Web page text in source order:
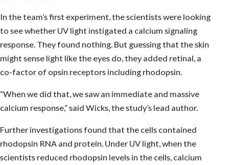
In the team’s first experiment, the scientists were looking
to see whether UV light instigated a calcium signaling
response. They found nothing. But guessing that the skin
might sense light like the eyes do, they added retinal, a
co-factor of opsin receptors including rhodopsin.
“When we did that, we saw an immediate and massive
calcium response,” said Wicks, the study’s lead author.
Further investigations found that the cells contained
rhodopsin RNA and protein. Under UV light, when the
scientists reduced rhodopsin levels in the cells, calcium